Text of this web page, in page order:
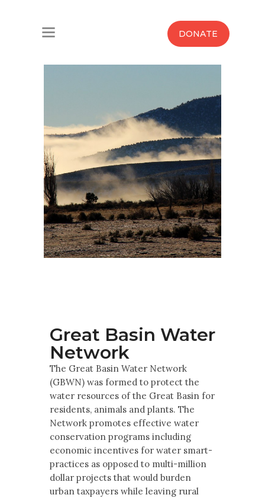
DONATE
News
Maps And Initiatives
Analysis
Donate
Contact Us
Make Your Voice Heard: Comment On
The Cedar City Water Grab
Great Basin Water
Network
The Great Basin Water Network
(GBWN) was formed to protect the
water resources of the Great Basin for
residents, animals and plants. The
Network promotes effective water
conservation programs including
economic incentives for water smart-
practices as opposed to multi-million
dollar projects that would burden
urban taxpayers while leaving rural